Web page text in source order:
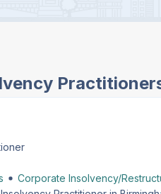
Corporate Insolvency/